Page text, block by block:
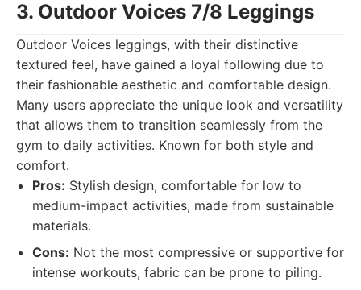
3. Outdoor Voices 7/8 Leggings
Outdoor Voices leggings, with their distinctive
textured feel, have gained a loyal following due to
their fashionable aesthetic and comfortable design.
Many users appreciate the unique look and versatility
that allows them to transition seamlessly from the
gym to daily activities. Known for both style and
comfort.
Pros: Stylish design, comfortable for low to
medium-impact activities, made from sustainable
materials.
Cons: Not the most compressive or supportive for
intense workouts, fabric can be prone to piling.